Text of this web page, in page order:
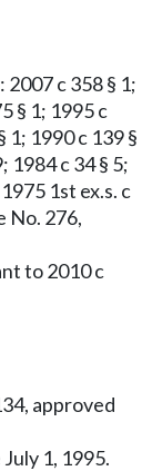
2007 c 358 § 1;
§ 1; 1995 c
1; 1990 c 139 §
1984 c 34 § 5;
1st ex.s. c
No. 276,
to 2010 c
approved
1, 1995.